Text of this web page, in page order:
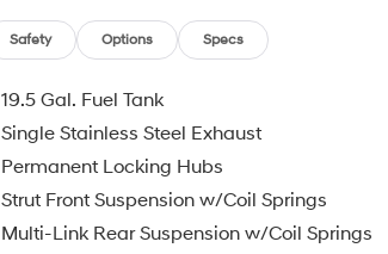
Safety Options Specs
19.5 Gal. Fuel Tank
Single Stainless Steel Exhaust
Permanent Locking Hubs
Strut Front Suspension w/Coil Springs
Multi-Link Rear Suspension w/Coil Springs